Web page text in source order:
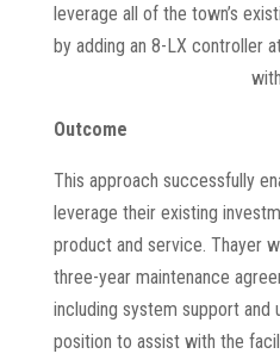
leverage all of the town’s
by adding an 8-LX controller
Outcome
This approach successfully
leverage their existing
product and service. Thayer
three-year maintenance
including system support and
position to assist with the